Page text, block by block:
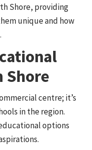
Shore, providing
unique and how
Shore
centre; it’s
in the region.
options